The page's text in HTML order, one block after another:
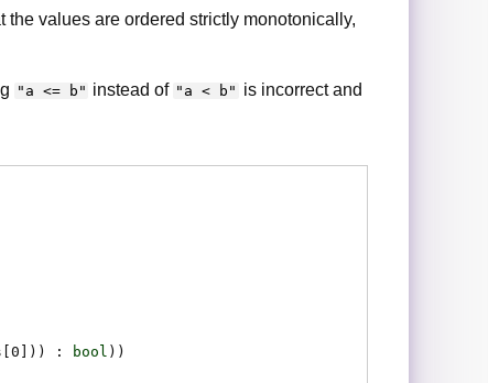
the values are ordered strictly monotonically,
"a <= b" instead of "a < b" is incorrect and
[0])) : bool ) )